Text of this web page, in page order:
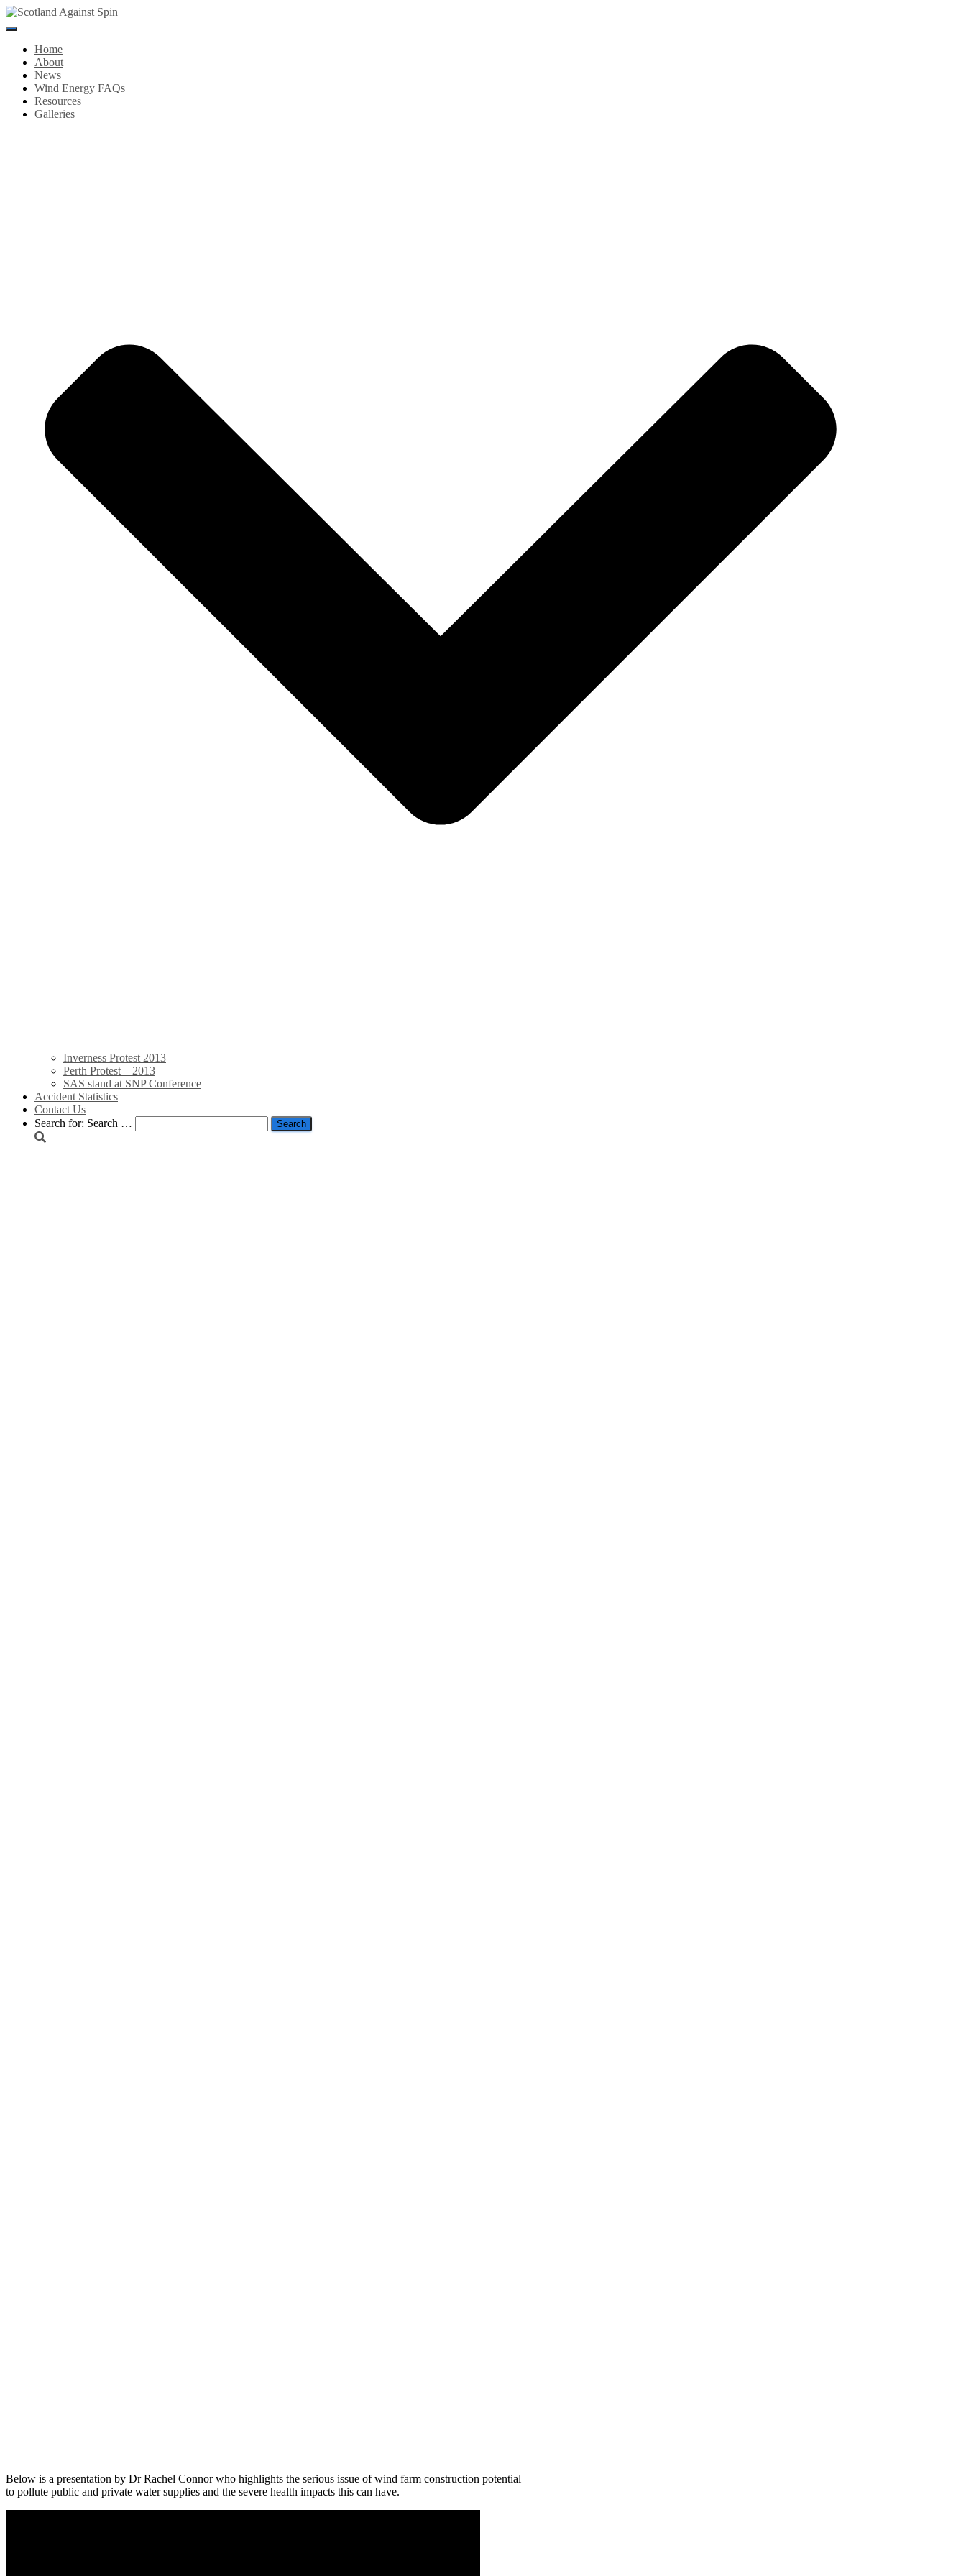
Toggle
NavigationHome
About
News
Wind Energy FAQs
Resources
Galleries
Inverness Protest 2013
Perth Protest – 2013
SAS stand at SNP Conference
Accident Statistics
Contact Us
Search for: Search …
Below is a presentation by Dr Rachel Connor who highlights the serious issue of wind farm construction potential
to pollute public and private water supplies and the severe health impacts this can have.